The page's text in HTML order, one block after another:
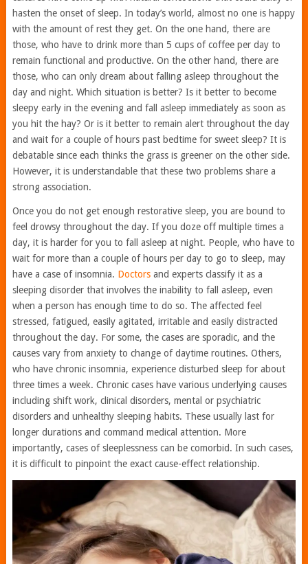
hasten the onset of sleep. In today’s world, almost no one is happy
with the amount of rest they get. On the one hand, there are
those, who have to drink more than 5 cups of coffee per day to
remain functional and productive. On the other hand, there are
those, who can only dream about falling asleep throughout the
day and night. Which situation is better? Is it better to become
sleepy early in the evening and fall asleep immediately as soon as
you hit the hay? Or is it better to remain alert throughout the day
and wait for a couple of hours past bedtime for sweet sleep? It is
debatable since each thinks the grass is greener on the other side.
However, it is understandable that these two problems share a
strong association.
Once you do not get enough restorative sleep, you are bound to
feel drowsy throughout the day. If you doze off multiple times a
day, it is harder for you to fall asleep at night. People, who have to
wait for more than a couple of hours per day to go to sleep, may
have a case of insomnia. Doctorsand experts classify it as a
sleeping disorder that involves the inability to fall asleep, even
when a person has enough time to do so. The affected feel
stressed, fatigued, easily agitated, irritable and easily distracted
throughout the day. For some, the cases are sporadic, and the
causes vary from anxiety to change of daytime routines. Others,
who have chronic insomnia, experience disturbed sleep for about
three times a week. Chronic cases have various underlying causes
including shift work, clinical disorders, mental or psychiatric
disorders and unhealthy sleeping habits. These usually last for
longer durations and command medical attention. More
importantly, cases of sleeplessness can be comorbid. In such cases,
it is difficult to pinpoint the exact cause-effect relationship.